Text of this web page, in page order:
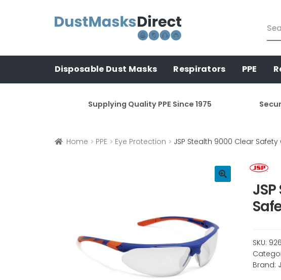
navigation
content
for:
Disposable Dust Masks Respirators PPE
Supplying Quality PPE Since 1975
Home PPE Eye Protection JSP Stealth 9000 Clear
SKU:
Brand: